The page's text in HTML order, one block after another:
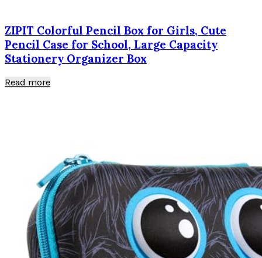
ZIPIT Colorful Pencil Box for Girls, Cute
Pencil Case for School, Large Capacity
Stationery Organizer Box
Read more